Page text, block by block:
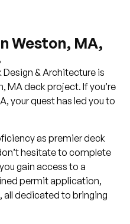
Weston, MA,
Design & Architecture is
MA deck project. If you’re
your quest has led you to
as premier deck
hesitate to complete
gain access to a
permit application,
all dedicated to bringing